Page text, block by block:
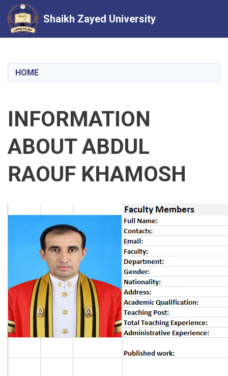
content
Shaikh Zayed University
HOME
INFORMATION
ABOUT ABDUL
RAOUF KHAMOSH